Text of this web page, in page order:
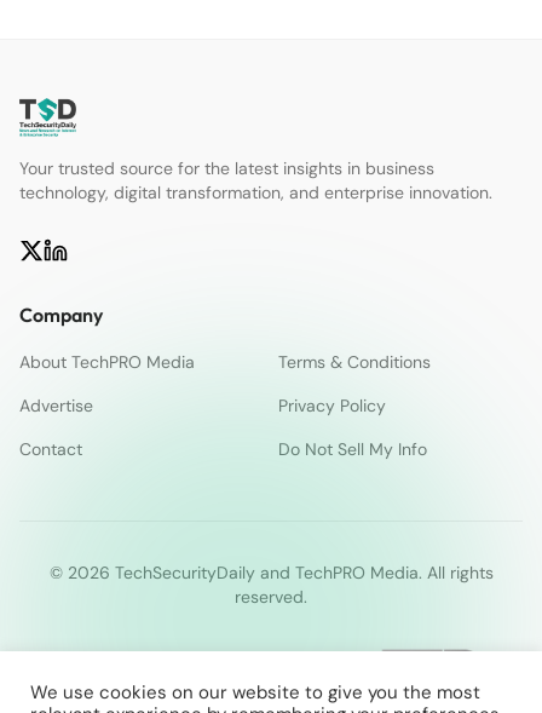
Your trusted source for the latest insights in business
technology, digital transformation, and enterprise innovation.
Company
About TechPRO Media
Terms & Conditions
Advertise
Privacy Policy
Contact
Do Not Sell My Info
© 2026 TechSecurityDaily and TechPRO Media. All rights
reserved.
We use cookies on our website to give you the most